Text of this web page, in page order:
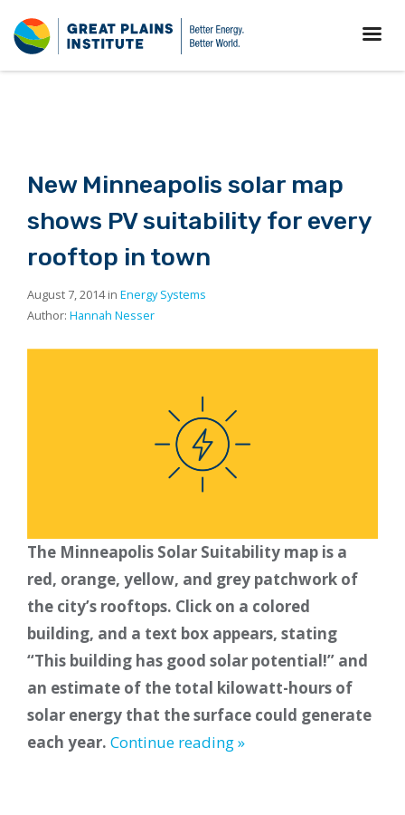
New Minneapolis solar map
shows PV suitability for every
rooftop in town
August 7, 2014 in Energy Systems
Author: Hannah Nesser
The Minneapolis Solar Suitability map is a
red, orange, yellow, and grey patchwork of
the city’s rooftops. Click on a colored
building, and a text box appears, stating
“This building has good solar potential!” and
an estimate of the total kilowatt-hours of
solar energy that the surface could generate
each year. Continue reading »